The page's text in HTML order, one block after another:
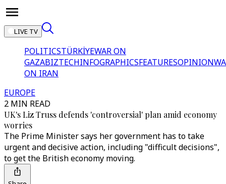
LIVE TV
POLITICSTÜRKİYEWAR ON
GAZABIZTECHINFOGRAPHICSFEATURESOPINION
ON IRAN
EUROPE
2 MIN READ
UK's Liz Truss defends 'controversial' plan amid economy
worries
The Prime Minister says her government has to take
urgent and decisive action, including "difficult decisions",
to get the British economy moving.